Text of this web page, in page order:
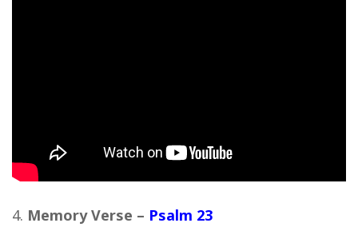
Memory Verse – Psalm 23